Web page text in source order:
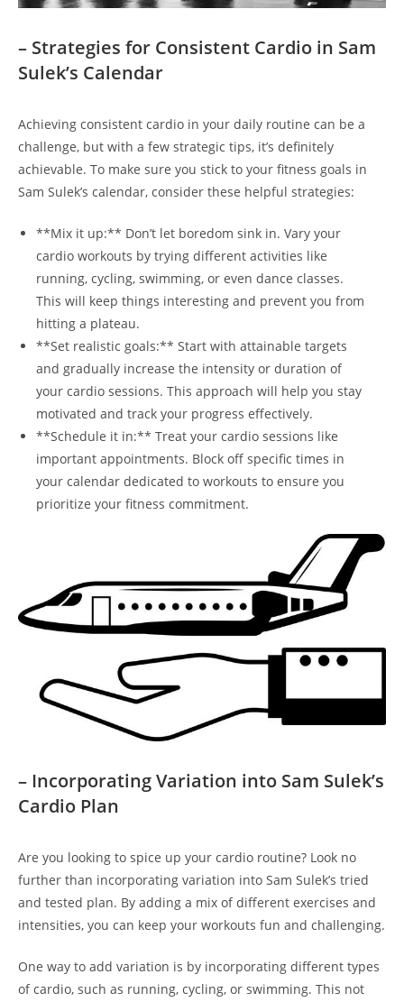
– Strategies for Consistent Cardio ⁢in Sam
Sulek’s Calendar
Achieving consistent cardio in your daily routine can ‌be a
challenge, but with a few ⁣strategic tips, it’s definitely
achievable. To make sure you stick to⁣ your fitness goals in
‍Sam Sulek’s ⁤calendar, consider these helpful strategies:
**Mix it up:** Don’t let boredom sink in. Vary your
cardio workouts by⁣ trying different activities like
running, ⁢cycling, swimming, or even dance classes.
This will ‌keep things interesting and prevent ​you from
hitting a plateau.
**Set realistic goals:** Start with attainable ‌targets
and gradually increase the intensity ⁣or duration of
⁤your ‌cardio sessions. This approach will help you stay
motivated and track your progress effectively.
**Schedule it in:** Treat your cardio sessions like
important appointments. Block off⁢ specific⁤ times in‍
your calendar dedicated to workouts to ensure you
prioritize ⁣your fitness commitment.
– Incorporating Variation into ⁢Sam Sulek’s
Cardio Plan
Are you looking to spice up your cardio routine? Look ​no
further than incorporating variation into⁢ Sam⁢ Sulek’s tried‍
and tested plan. By adding a mix of different exercises and
intensities, you can keep your workouts⁣ fun and challenging.
One way to add variation is by incorporating different ⁣types
of cardio, such as running, cycling, or swimming. This not